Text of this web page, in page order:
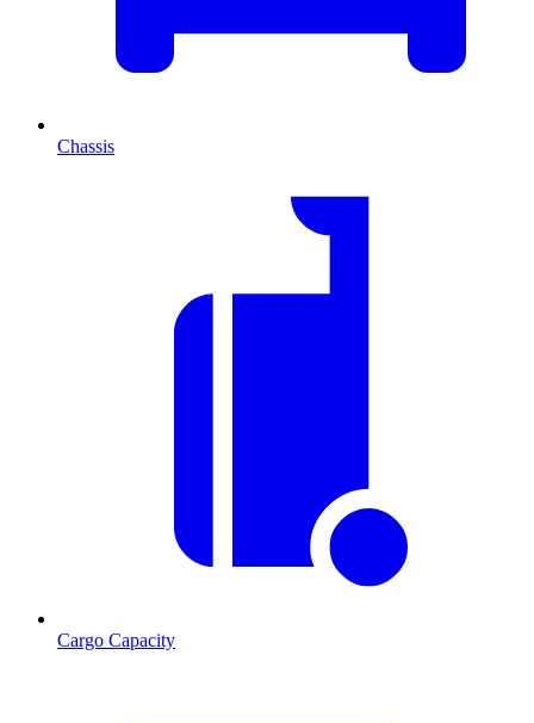
Chassis
Cargo Capacity